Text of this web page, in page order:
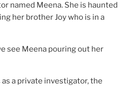
named Meena. She is haunted
her brother Joy who is in a
see Meena pouring out her
a private investigator, the